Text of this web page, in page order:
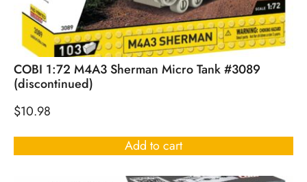
COBI 1:72 M4A3 Sherman Micro Tank #3089
(discontinued)
$10.98
Add to cart